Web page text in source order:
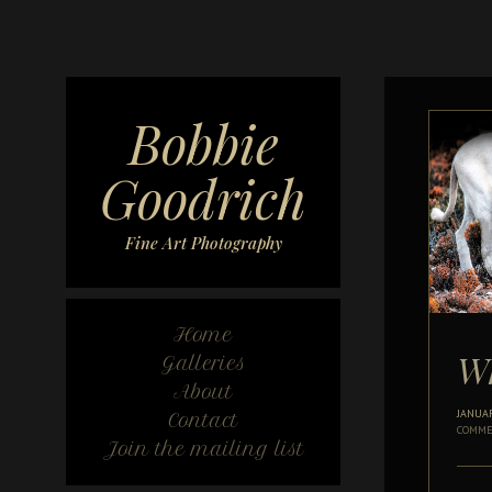
Bobbie
Goodrich
Fine Art Photography
Home
Galleries
About
Contact
Join the mailing list